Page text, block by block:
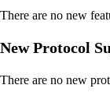
There are no new
New Protocol
There are no new